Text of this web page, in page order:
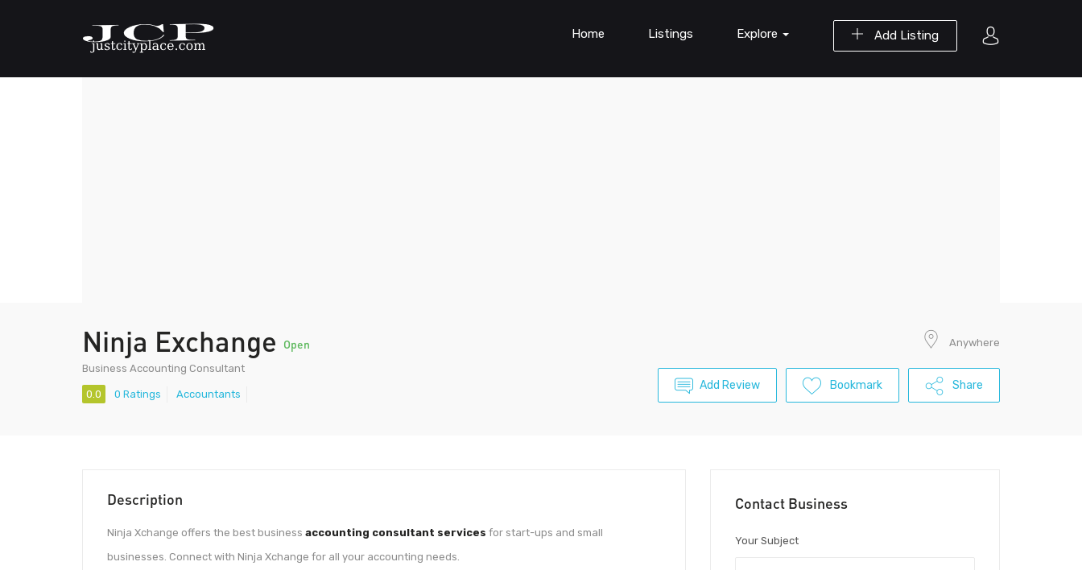
Add Listing
Home Listings Explore
Ninja Exchange Open
Business Accounting Consultant
0.0 0 Ratings Accountants
Anywhere
Add Review Bookmark Share
Description
Ninja Xchange offers the best business accounting consultant services for start-ups and small
businesses. Connect with Ninja Xchange for all your accounting needs.
Contact Business
Your Subject